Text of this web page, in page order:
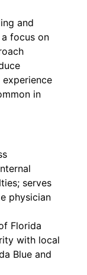
and
focus on
in
serves
physician
Florida
with local
Blue and